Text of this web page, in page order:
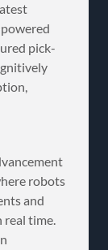
pick-
robots
and
real time.